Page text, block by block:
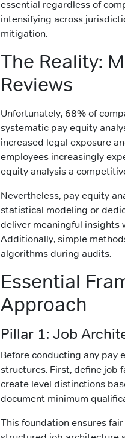
essential regardless of
intensifying across
mitigation.
The Reality:
Reviews
Unfortunately, 68% of
systematic pay equity
increased legal exposure
employees increasingly
equity analysis a
Nevertheless, pay equity
statistical modeling or
deliver meaningful insights
Additionally, simple
algorithms during audits.
Essential
Approach
Pillar 1: Job
Before conducting any pay
structures. First, define job
create level distinctions
document minimum
This foundation ensures